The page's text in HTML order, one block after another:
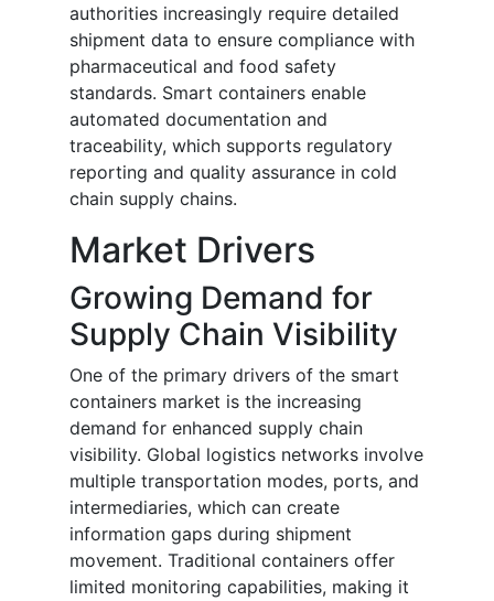
authorities increasingly require detailed
shipment data to ensure compliance with
pharmaceutical and food safety
standards. Smart containers enable
automated documentation and
traceability, which supports regulatory
reporting and quality assurance in cold
chain supply chains.
Market Drivers
Growing Demand for
Supply Chain Visibility
One of the primary drivers of the smart
containers market is the increasing
demand for enhanced supply chain
visibility. Global logistics networks involve
multiple transportation modes, ports, and
intermediaries, which can create
information gaps during shipment
movement. Traditional containers offer
limited monitoring capabilities, making it